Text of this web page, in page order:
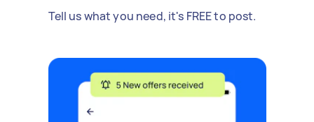
Tell us what you need, it's FREE to post.